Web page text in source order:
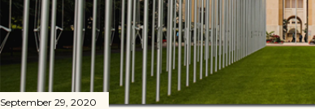
September 29, 2020